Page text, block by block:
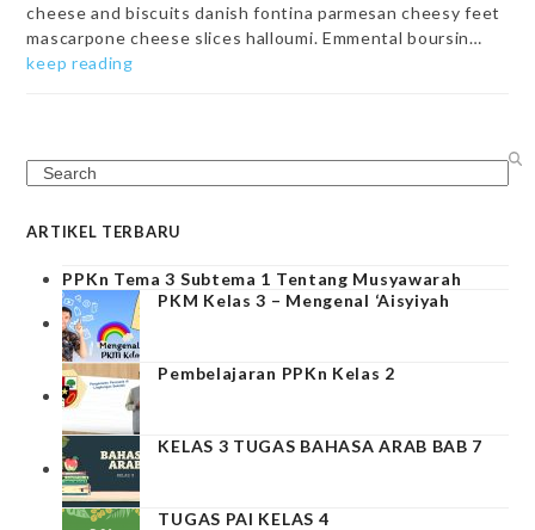
cheese and biscuits danish fontina parmesan cheesy feet
mascarpone cheese slices halloumi. Emmental boursin…
keep reading
Search
ARTIKEL TERBARU
PPKn Tema 3 Subtema 1 Tentang Musyawarah
PKM Kelas 3 – Mengenal ‘Aisyiyah
Pembelajaran PPKn Kelas 2
KELAS 3 TUGAS BAHASA ARAB BAB 7
TUGAS PAI KELAS 4